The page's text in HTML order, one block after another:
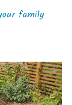
family